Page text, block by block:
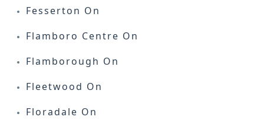
Fesserton On
Flamboro Centre On
Flamborough On
Fleetwood On
Floradale On